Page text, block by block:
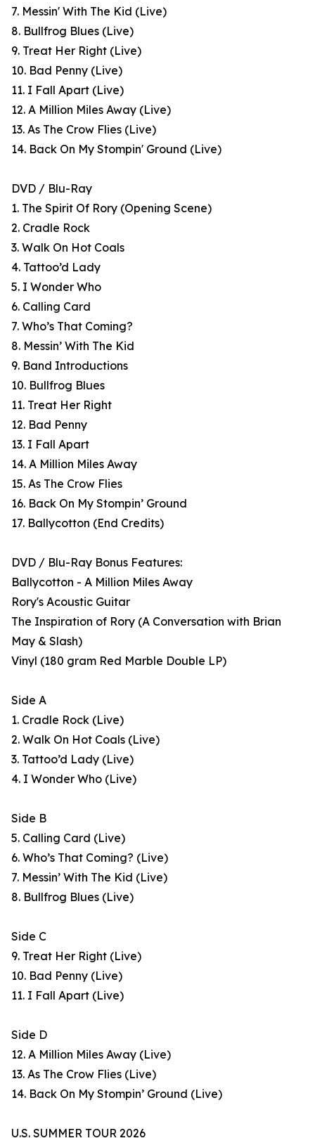
7. Messin' With The Kid (Live)
8. Bullfrog Blues (Live)
9. Treat Her Right (Live)
10. Bad Penny (Live)
11. I Fall Apart (Live)
12. A Million Miles Away (Live)
13. As The Crow Flies (Live)
14. Back On My Stompin' Ground (Live)
DVD / Blu-Ray
1. The Spirit Of Rory (Opening Scene)
2. Cradle Rock
3. Walk On Hot Coals
4. Tattoo’d Lady
5. I Wonder Who
6. Calling Card
7. Who’s That Coming?
8. Messin’ With The Kid
9. Band Introductions
10. Bullfrog Blues
11. Treat Her Right
12. Bad Penny
13. I Fall Apart
14. A Million Miles Away
15. As The Crow Flies
16. Back On My Stompin’ Ground
17. Ballycotton (End Credits)
DVD / Blu-Ray Bonus Features:
Ballycotton - A Million Miles Away
Rory's Acoustic Guitar
The Inspiration of Rory (A Conversation with Brian
May & Slash)
Vinyl (180 gram Red Marble Double LP)
Side A
1. Cradle Rock (Live)
2. Walk On Hot Coals (Live)
3. Tattoo’d Lady (Live)
4. I Wonder Who (Live)
Side B
5. Calling Card (Live)
6. Who’s That Coming? (Live)
7. Messin’ With The Kid (Live)
8. Bullfrog Blues (Live)
Side C
9. Treat Her Right (Live)
10. Bad Penny (Live)
11. I Fall Apart (Live)
Side D
12. A Million Miles Away (Live)
13. As The Crow Flies (Live)
14. Back On My Stompin’ Ground (Live)
U.S. SUMMER TOUR 2026